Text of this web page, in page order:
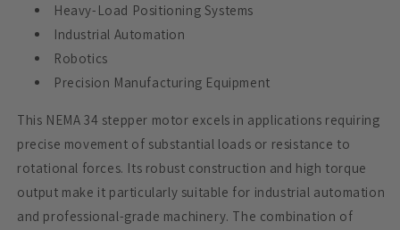
Heavy-Load Positioning Systems
Industrial Automation
Robotics
Precision Manufacturing Equipment
This NEMA 34 stepper motor excels in applications requiring
precise movement of substantial loads or resistance to
rotational forces. Its robust construction and high torque
output make it particularly suitable for industrial automation
and professional-grade machinery. The combination of